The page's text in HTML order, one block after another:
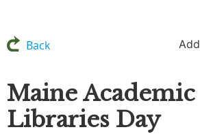
Back
Maine Academic
Libraries Day